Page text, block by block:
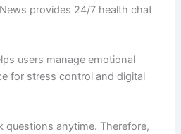
provides 24/7 health chat
users manage emotional
for stress control and digital
questions anytime. Therefore,